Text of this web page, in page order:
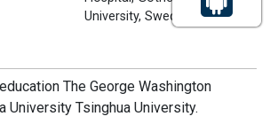
University, Sweden
The George Washington
University Tsinghua University.